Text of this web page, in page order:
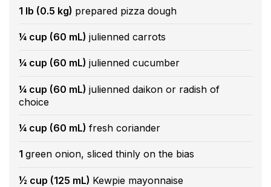
1 lb (0.5 kg) prepared pizza dough
¼ cup (60 mL) julienned carrots
¼ cup (60 mL) julienned cucumber
¼ cup (60 mL) julienned daikon or radish of
choice
¼ cup (60 mL) fresh coriander
1 green onion, sliced thinly on the bias
½ cup (125 mL) Kewpie mayonnaise